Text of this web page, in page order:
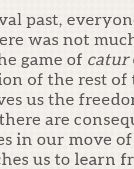
past,
was not
game of catur
of the rest of
us the
are
in our move
us to learn